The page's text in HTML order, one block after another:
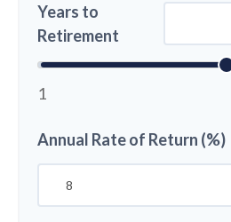
Years to
Retirement
1
Annual Rate of Return (%)